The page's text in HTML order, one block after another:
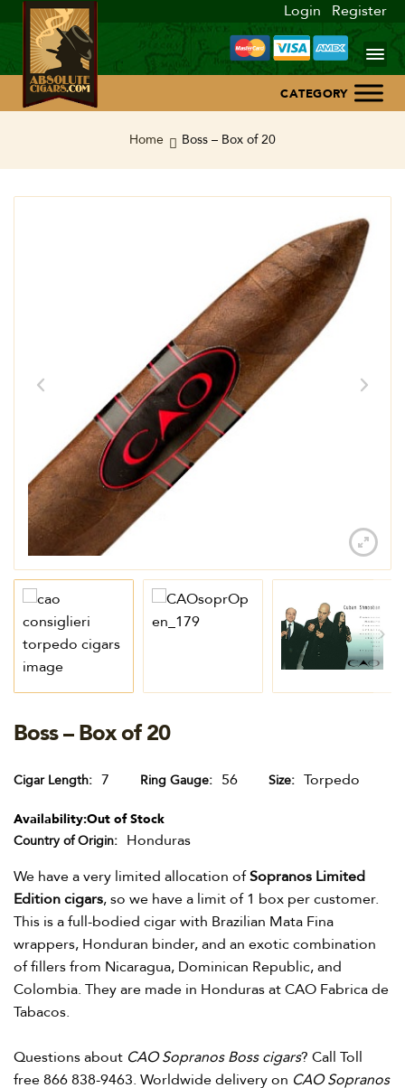
Login Register
Home Boss – Box of 20
Boss – Box of 20
Cigar Length 7 Ring Gauge 56 Size Torpedo
Availability:Out of Stock
Country of Origin
Honduras
We have a very limited allocation ofSopranos Limited
Edition cigars, so we have a limit of 1 box per customer.
This is a full-bodied cigar with Brazilian Mata Fina
wrappers, Honduran binder, and an exotic combination
of fillers from Nicaragua, Dominican Republic, and
Colombia. They are made in Honduras at CAO Fabrica de
Tabacos.
Questions about CAO Sopranos Boss cigars? Call Toll
free 866 838-9463. Worldwide delivery on CAO Sopranos